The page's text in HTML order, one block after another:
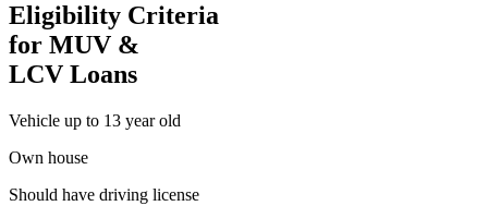
Eligibility Criteria
for MUV &
LCV Loans
Vehicle up to 13 year old
Own house
Should have driving license